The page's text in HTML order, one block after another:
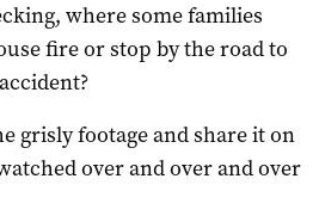
where some families
fire or stop by the road to
grisly footage and share it on
over and over and over